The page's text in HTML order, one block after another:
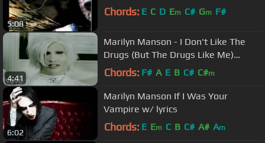
5:08
Chords: E C D Em C# Gm F#
4:41
Marilyn Manson - I Don't Like The
Drugs (But The Drugs Like Me)
(Official Music Video)
Chords: F# A E B C# C#m
6:02
Marilyn Manson If I Was Your
Vampire w/ lyrics
Chords: E Em C B C# A# Am